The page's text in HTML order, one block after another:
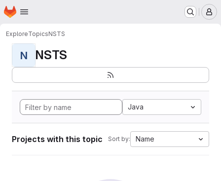
Skip to main content
Homepage
ExploreTopicsNSTS
N NSTS
Java
Projects with this topic Sort by: Name